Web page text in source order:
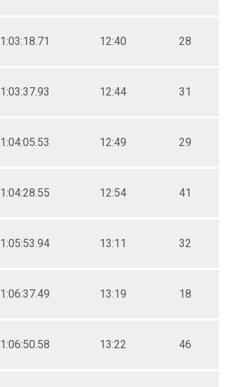
1:03:18.71 12:40 28
1:03:37.93 12:44 31
1:04:05.53 12:49 29
1:04:28.55 12:54 41
1:05:53.94 13:11 32
1:06:37.49 13:19 18
1:06:50.58 13:22 46